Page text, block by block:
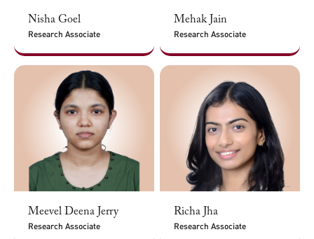
Nisha Goel
Research Associate
Mehak Jain
Research Associate
Meevel Deena Jerry
Research Associate
Richa Jha
Research Associate